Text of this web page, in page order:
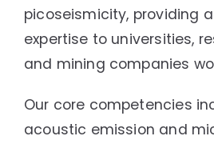
picoseismicity, providing
expertise to universities,
and mining companies
Our core competencies
acoustic emission and